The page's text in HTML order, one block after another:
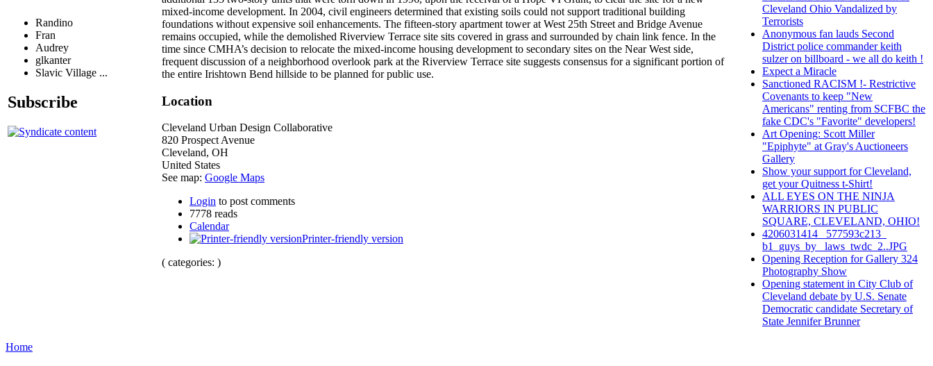
Randino
Fran
Audrey
glkanter
Slavic Village ...
Subscribe
mixed-income development. In 2004, civil engineers determined that existing soils could not support traditional building
foundations without expensive soil enhancements. The fifteen-story apartment tower at West 25th Street and Bridge Avenue
remains occupied, while the demolished Riverview Terrace site sits covered in grass and surrounded by chain link fence. In the
time since CMHA’s decision to relocate the mixed-income housing development to secondary sites on the Near West side,
frequent discussion of a neighborhood overlook park at the Riverview Terrace site suggests consensus for a significant portion of
the entire Irishtown Bend hillside to be planned for public use.
Location
Cleveland Urban Design Collaborative
820 Prospect Avenue
Cleveland, OH
United States
See map: Google Maps
Login to post comments
7778 reads
Calendar
Printer-friendly version
( categories: )
Cleveland Ohio Vandalized by
Terrorists
Anonymous fan lauds Second
District police commander keith
sulzer on billboard - we all do keith !
Expect a Miracle
Sanctioned RACISM !- Restrictive
Covenants to keep "New
Americans" renting from SCFBC the
fake CDC's "Favorite" developers!
Art Opening: Scott Miller
"Epiphyte" at Gray's Auctioneers
Gallery
Show your support for Cleveland,
get your Quitness t-Shirt!
ALL EYES ON THE NINJA
WARRIORS IN PUBLIC
SQUARE, CLEVELAND, OHIO!
4206031414_ 577593c213_
b1_guys_by_ laws_twdc_2..JPG
Opening Reception for Gallery 324
Photography Show
Opening statement in City Club of
Cleveland debate by U.S. Senate
Democratic candidate Secretary of
State Jennifer Brunner
Home